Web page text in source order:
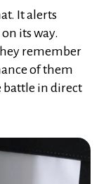
It alerts
its way.
remember
of them
battle in direct